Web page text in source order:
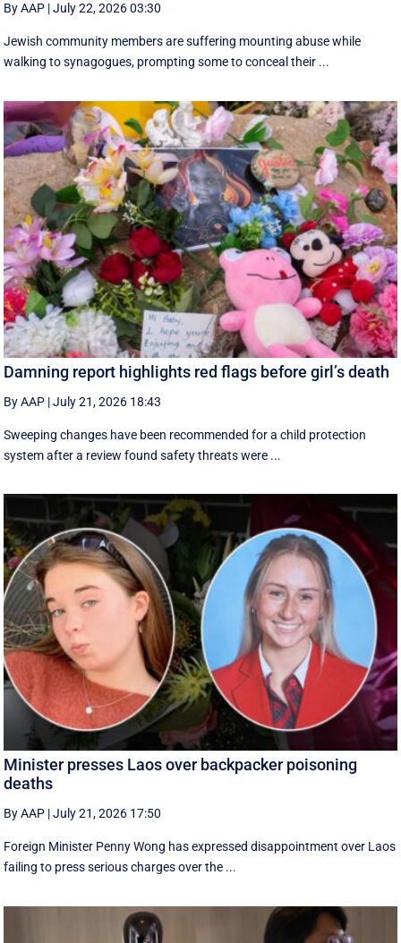
By AAP |July 22, 2026 03:30
Jewish community members are suffering mounting abuse while
walking to synagogues, prompting some to conceal their ...
Damning report highlights red flags before girl’s death
By AAP |July 21, 2026 18:43
Sweeping changes have been recommended for a child protection
system after a review found safety threats were ...
Minister presses Laos over backpacker poisoning
deaths
By AAP |July 21, 2026 17:50
Foreign Minister Penny Wong has expressed disappointment over Laos
failing to press serious charges over the ...